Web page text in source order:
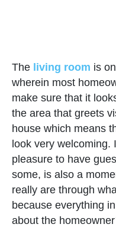
The living room is
wherein most
make sure that it
the area that greets
house which means
look very
pleasure to have
some, is also a
really are through
because everything
about the